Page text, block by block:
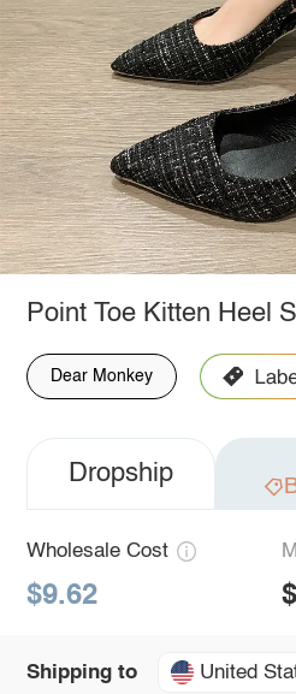
Point Toe Kitten Heel
Dear Monkey
Dropship
Wholesale Cost
$9.62
Shipping to United